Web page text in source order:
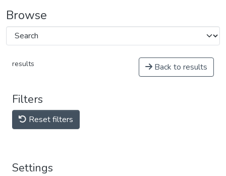
Browse
results Back to results
Filters
Reset filters
Settings